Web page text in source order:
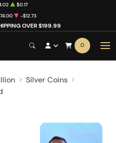
OVER $199.99
$0.17
-$12.73
0
Silver Coins